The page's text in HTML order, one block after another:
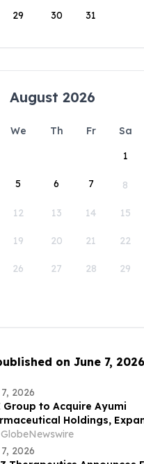
29 30 31
August 2026
We Th Fr Sa
1
5 6 7 8
12 13 14 15
19 20 21 22
26 27 28 29
on June 7, 2026
2026
Group to Acquire Ayumi
Holdings,
as a Global
GlobeNewswire
2026